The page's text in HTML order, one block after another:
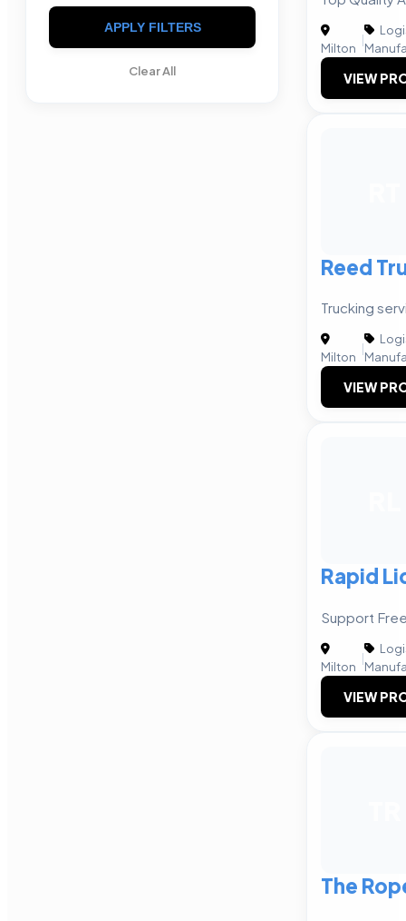
APPLY FILTERS
Clear All
Milton
|
VIEW
Reed
Trucking
Milton
|
VIEW
Rapid
Support
Milton
|
VIEW
The